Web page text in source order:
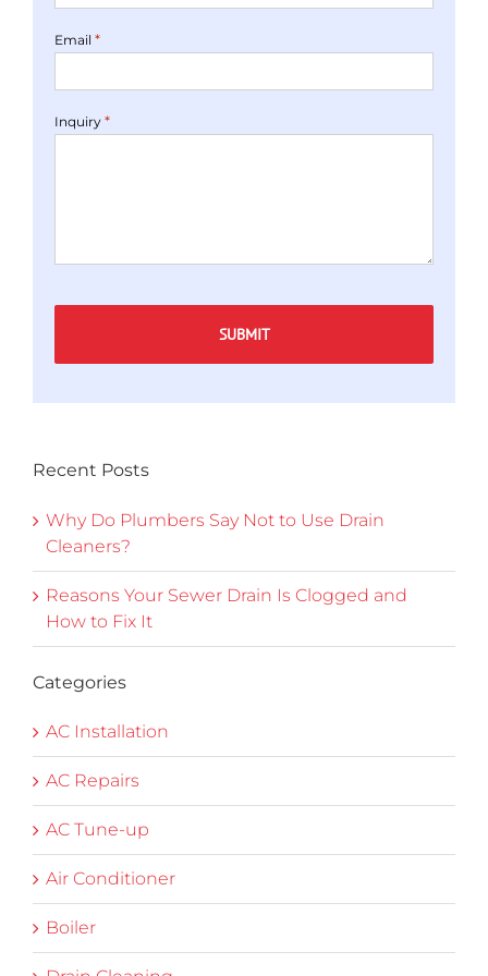
Email *
Inquiry *
Recent Posts
Why Do Plumbers Say Not to Use Drain
Cleaners?
Reasons Your Sewer Drain Is Clogged and
How to Fix It
Categories
AC Installation
AC Repairs
AC Tune-up
Air Conditioner
Boiler